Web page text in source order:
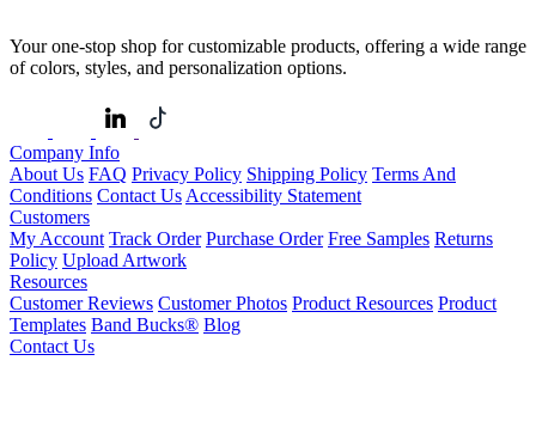
Your one-stop shop for customizable products, offering a wide range
of colors, styles, and personalization options.
Company Info
About Us FAQ Privacy Policy Shipping Policy Terms And
Conditions Contact Us Accessibility Statement
Customers
My Account Track Order Purchase Order Free Samples Returns
Policy Upload Artwork
Resources
Customer Reviews Customer Photos Product Resources Product
Templates Band Bucks® Blog
Contact Us